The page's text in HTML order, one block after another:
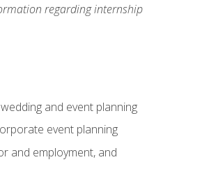
regarding internship
and event planning
event planning
and employment, and